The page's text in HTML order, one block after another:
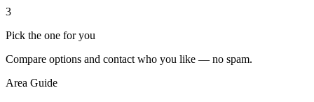
3
Pick the one for you
Compare options and contact who you like — no spam.
Area Guide